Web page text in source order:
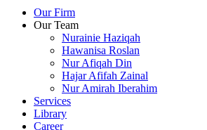
Our Firm
Our Team
Nurainie Haziqah
Hawanisa Roslan
Nur Afiqah Din
Hajar Afifah Zainal
Nur Amirah Iberahim
Services
Library
Career